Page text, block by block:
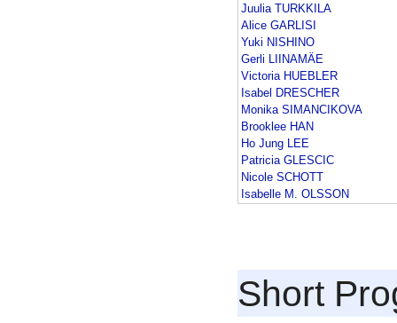
Juulia TURKKILA
Alice GARLISI
Yuki NISHINO
Gerli LIINAMÄE
Victoria HUEBLER
Isabel DRESCHER
Monika SIMANCIKOVA
Brooklee HAN
Ho Jung LEE
Patricia GLESCIC
Nicole SCHOTT
Isabelle M. OLSSON
Short